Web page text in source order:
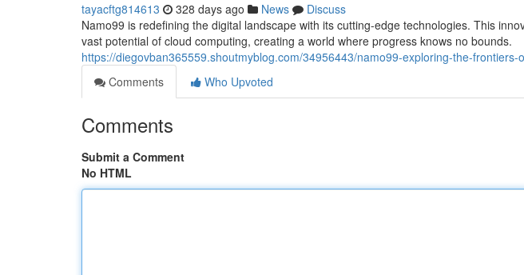
tayacftg814613 328 days ago News
Discuss
Namo99 is redefining the digital landscape with its cutting-edge technologies. This
vast potential of cloud computing, creating a world where progress knows no bounds.
https://diegovban365559.shoutmyblog.com/34956443/namo99-exploring-the-frontiers-
Comments
Who Upvoted
Comments
Submit a Comment
No HTML